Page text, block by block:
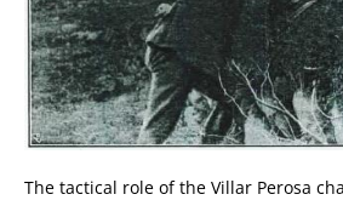
The tactical role of the Villar Perosa